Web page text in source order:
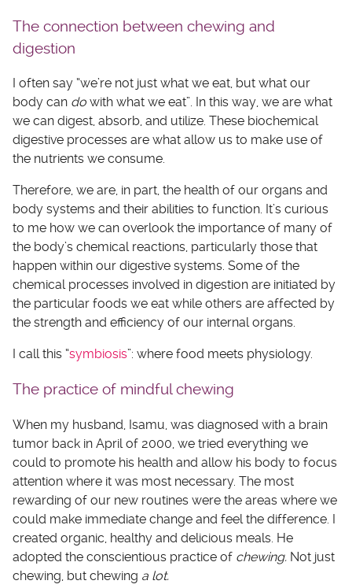
The connection between chewing and
digestion
I often say “we’re not just what we eat, but what our
body can do with what we eat”. In this way, we are what
we can digest, absorb, and utilize. These biochemical
digestive processes are what allow us to make use of
the nutrients we consume.
Therefore, we are, in part, the health of our organs and
body systems and their abilities to function. It’s curious
to me how we can overlook the importance of many of
the body’s chemical reactions, particularly those that
happen within our digestive systems. Some of the
chemical processes involved in digestion are initiated by
the particular foods we eat while others are affected by
the strength and efficiency of our internal organs.
I call this “symbiosis”: where food meets physiology.
The practice of mindful chewing
When my husband, Isamu, was diagnosed with a brain
tumor back in April of 2000, we tried everything we
could to promote his health and allow his body to focus
attention where it was most necessary. The most
rewarding of our new routines were the areas where we
could make immediate change and feel the difference. I
created organic, healthy and delicious meals. He
adopted the conscientious practice of chewing. Not just
chewing, but chewing a lot.